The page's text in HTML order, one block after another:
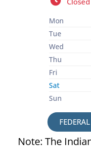
Mon
Tue
Wed
Thu
Fri
Sat
Sun
Note: The